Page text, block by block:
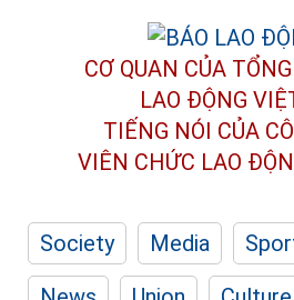
CƠ QUAN CỦA
LAO ĐỘNG
TIẾNG NÓI CỦA
VIÊN CHỨC LAO
Society Media